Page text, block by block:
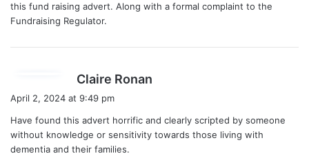
this fund raising advert. Along with a formal complaint to the
Fundraising Regulator.
Claire Ronan
s
April 2, 2024 at 9:49 pm
Have found this advert horrific and clearly scripted by someone
without knowledge or sensitivity towards those living with
dementia and their families.